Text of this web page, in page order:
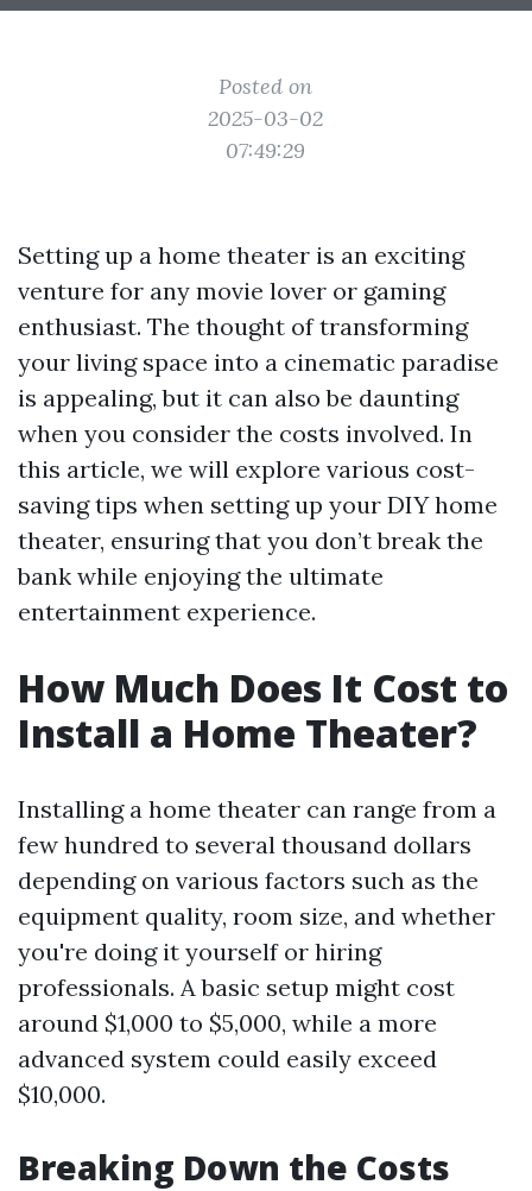
Posted on
2025-03-02
07:49:29
Setting up a home theater is an exciting
venture for any movie lover or gaming
enthusiast. The thought of transforming
your living space into a cinematic paradise
is appealing, but it can also be daunting
when you consider the costs involved. In
this article, we will explore various cost-
saving tips when setting up your DIY home
theater, ensuring that you don’t break the
bank while enjoying the ultimate
entertainment experience.
How Much Does It Cost to
Install a Home Theater?
Installing a home theater can range from a
few hundred to several thousand dollars
depending on various factors such as the
equipment quality, room size, and whether
you're doing it yourself or hiring
professionals. A basic setup might cost
around $1,000 to $5,000, while a more
advanced system could easily exceed
$10,000.
Breaking Down the Costs